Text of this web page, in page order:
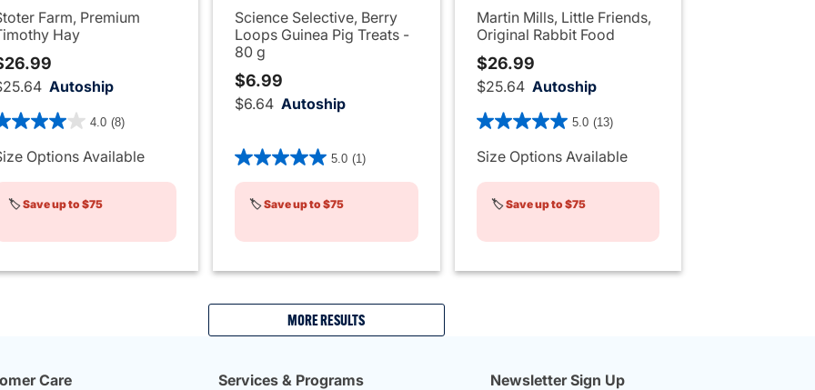
Farm, Premium
Hay
Autoship
out of 5 Customer Rating
4.0 (8)
Options Available
🏷️Save up to $75
Science Selective, Berry
Loops Guinea Pig Treats -
80 g
$6.99
$6.64 Autoship
4.8 out of 5 Customer Rating
5.0 (1)
🏷️Save up to $75
Martin Mills, Little Friends,
Original Rabbit Food
$26.99
$25.64 Autoship
4.2 out of 5 Customer Rating
5.0 (13)
Size Options Available
🏷️Save up to $75
MORE RESULTS
Care Services & Programs Newsletter Sign Up